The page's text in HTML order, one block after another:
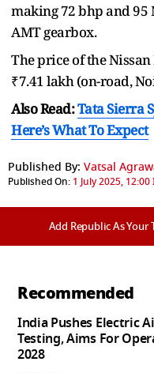
making 72 bhp and
AMT gearbox.
The price of the
₹7.41 lakh (on-road,
Also Read:Tata Sierra
Here’s What To Expect
Published By: Vatsal
Published On: 1 July 2025, 12:00
Add Republic As Your
Recommended
India Pushes Electric
Testing, Aims For
2028